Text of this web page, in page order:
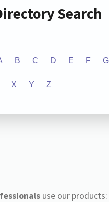
Search
B C D E F G
X Y Z
use our products: